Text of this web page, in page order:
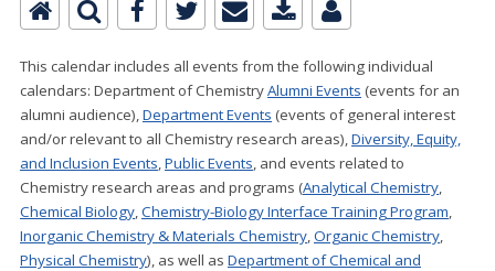
This calendar includes all events from the following individual
calendars: Department of ChemistryAlumni Events (events for an
alumni audience),Department Events (events of general interest
and/or relevant to all Chemistry research areas),Diversity, Equity,
and Inclusion Events,Public Events, and events related to
Chemistry research areas and programs (Analytical Chemistry,
Chemical Biology,Chemistry-Biology Interface Training Program,
Inorganic Chemistry & Materials Chemistry,Organic Chemistry,
Physical Chemistry), as well as Department of Chemical and